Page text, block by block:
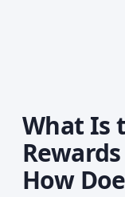
What Is
How